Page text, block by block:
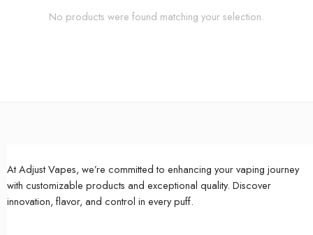
No products were found matching your selection.
At Adjust Vapes, we’re committed to enhancing your vaping journey
with customizable products and exceptional quality. Discover
innovation, flavor, and control in every puff.